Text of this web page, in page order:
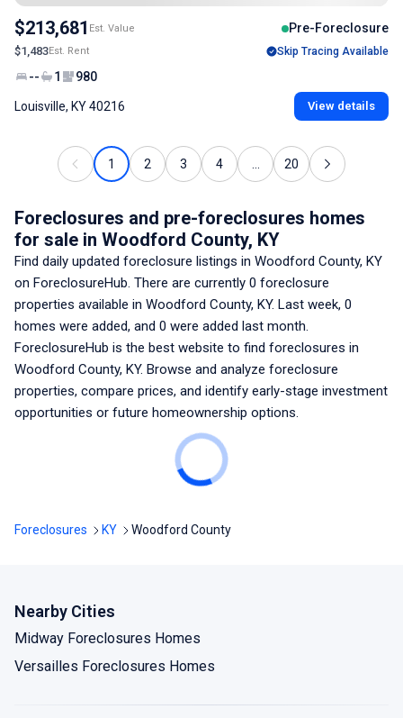
$213,681 Est. Value Pre-Foreclosure
$1,483Est. Rent Skip Tracing Available
-- 1 980
Louisville, KY 40216 View details
1 2 3 4 20
Foreclosures and pre-foreclosures homes
for sale in Woodford County, KY
Find daily updated foreclosure listings in Woodford County, KY
on ForeclosureHub. There are currently 0 foreclosure
properties available in Woodford County, KY. Last week, 0
homes were added, and 0 were added last month.
ForeclosureHub is the best website to find foreclosures in
Woodford County, KY. Browse and analyze foreclosure
properties, compare prices, and identify early-stage investment
opportunities or future homeownership options.
Foreclosures KY Woodford County
Nearby Cities
Midway Foreclosures Homes
Versailles Foreclosures Homes